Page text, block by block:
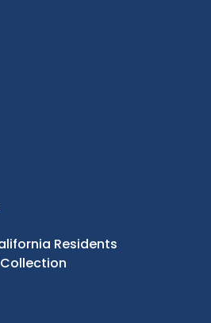
Residents